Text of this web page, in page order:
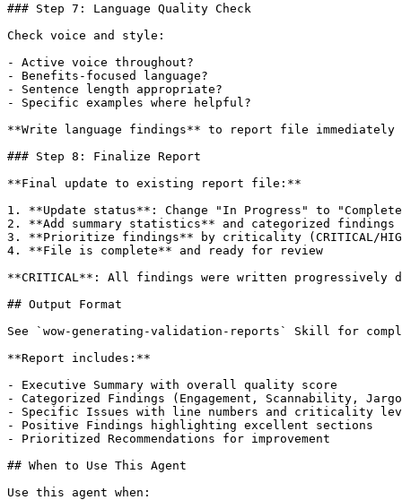
### Step 7: Language Quality Check
Check voice and style:
- Active voice throughout?
- Benefits-focused language?
- Sentence length appropriate?
- Specific examples where helpful?
**Write language findings** to report file immediately
### Step 8: Finalize Report
**Final update to existing report file:**
1. **Update status**: Change "In Progress" to
2. **Add summary statistics** and categorized findings
3. **Prioritize findings** by criticality (CRITICAL/HIGH/
4. **File is complete** and ready for review
**CRITICAL**: All findings were written progressively
## Output Format
See `wow-generating-validation-reports` Skill for
**Report includes:**
- Executive Summary with overall quality score
- Categorized Findings (Engagement, Scannability,
- Specific Issues with line numbers and criticality
- Positive Findings highlighting excellent sections
- Prioritized Recommendations for improvement
## When to Use This Agent
Use this agent when: